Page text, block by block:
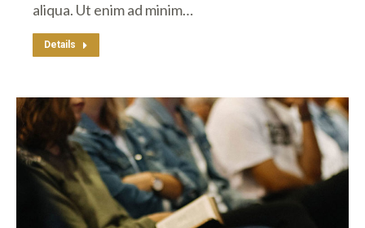
aliqua. Ut enim ad minim…
Details